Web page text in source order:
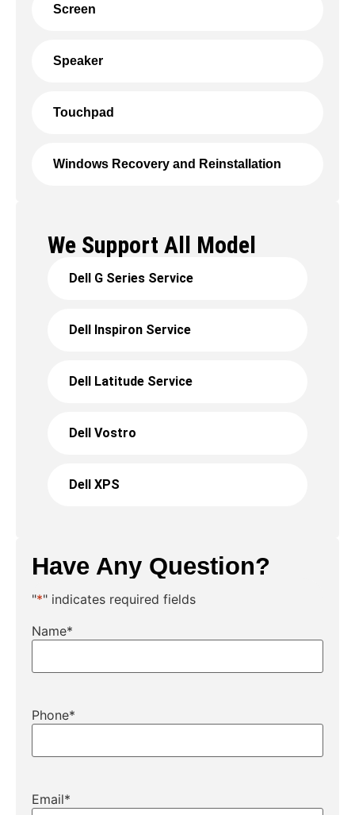
Screen
Speaker
Touchpad
Windows Recovery and Reinstallation
We Support All Model
Dell G Series Service
Dell Inspiron Service
Dell Latitude Service
Dell Vostro
Dell XPS
Have Any Question?
"*" indicates required fields
Name*
Phone*
Email*